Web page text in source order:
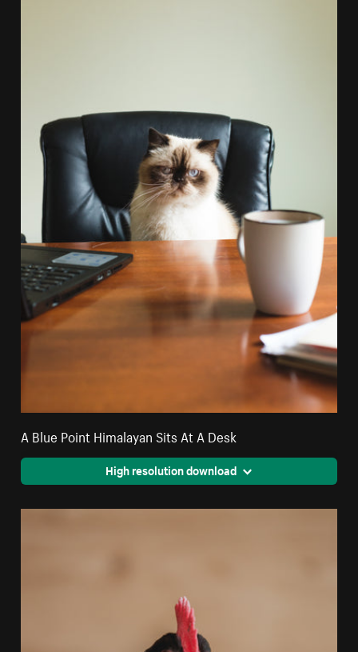
A Blue Point Himalayan Sits At A Desk
High resolution download